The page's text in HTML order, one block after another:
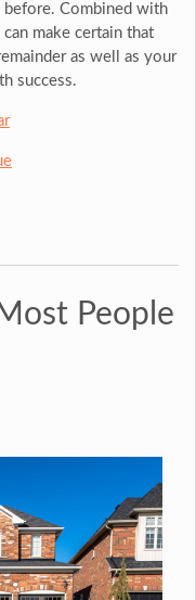
before. Combined with
make certain that
as well as your
success.
People